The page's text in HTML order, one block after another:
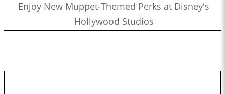
Enjoy New Muppet-Themed Perks at Disney's
Hollywood Studios